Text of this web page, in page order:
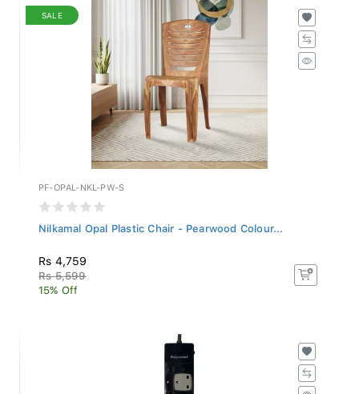
SALE
PF-OPAL-NKL-PW-S
Nilkamal Opal Plastic Chair - Pearwood Colour...
Rs 4,759
Rs 5,599
15% Off